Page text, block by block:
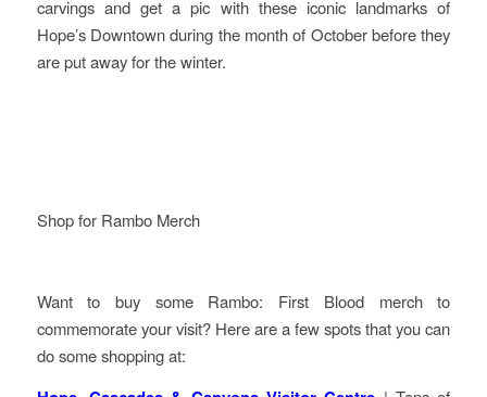
carvings and get a pic with these iconic landmarks of
Hope’s Downtown during the month of October before they
are put away for the winter.
Shop for Rambo Merch
Want to buy some Rambo: First Blood merch to
commemorate your visit? Here are a few spots that you can
do some shopping at: